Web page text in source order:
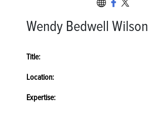
Wendy Bedwell Wilson
Title:
Location:
Expertise: